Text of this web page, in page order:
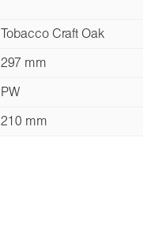
Tobacco Craft Oak
297 mm
PW
210 mm